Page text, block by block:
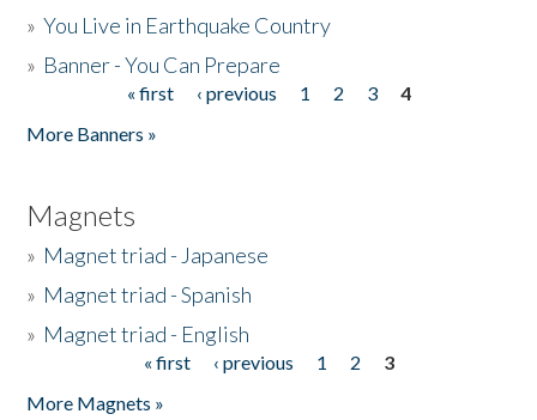
»You Live in Earthquake Country
» Banner - You Can Prepare
« first ‹ previous 1 2 3
4
More Banners »
Magnets
» Magnet triad - Japanese
» Magnet triad - Spanish
» Magnet triad - English
« first ‹ previous 1 2
3
More Magnets »